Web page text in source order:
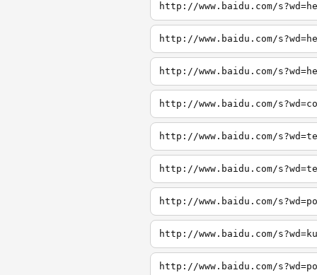
http://www.baidu.com/
http://www.baidu.com/
http://www.baidu.com/
http://www.baidu.com/
http://www.baidu.com/
http://www.baidu.com/
http://www.baidu.com/
http://www.baidu.com/
http://www.baidu.com/